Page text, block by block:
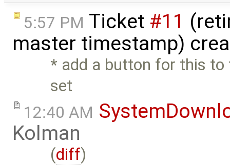
5:57 PM Ticket #11
master timestamp)
* add a button for this
set
12:40 AM
Kolman
(diff)